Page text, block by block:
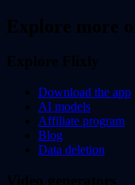
Download the app
AI models
Affiliate program
Blog
Data deletion